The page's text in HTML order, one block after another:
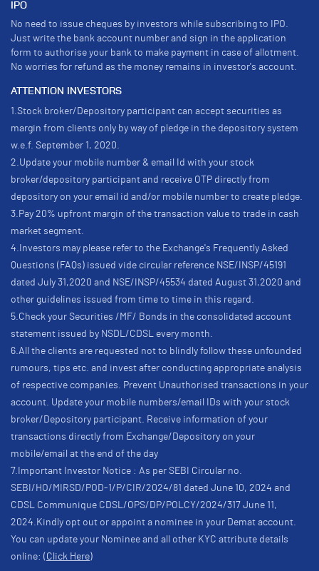
IPO
No need to issue cheques by investors while subscribing to IPO.
Just write the bank account number and sign in the application
form to authorise your bank to make payment in case of allotment.
No worries for refund as the money remains in investor's account.
ATTENTION INVESTORS
1.Stock broker/Depository participant can accept securities as
margin from clients only by way of pledge in the depository system
w.e.f. September 1, 2020.
2.Update your mobile number & email Id with your stock
broker/depository participant and receive OTP directly from
depository on your email id and/or mobile number to create pledge.
3.Pay 20% upfront margin of the transaction value to trade in cash
market segment.
4.Investors may please refer to the Exchange's Frequently Asked
Questions (FAQs) issued vide circular reference NSE/INSP/45191
dated July 31,2020 and NSE/INSP/45534 dated August 31,2020 and
other guidelines issued from time to time in this regard.
5.Check your Securities /MF/ Bonds in the consolidated account
statement issued by NSDL/CDSL every month.
6.All the clients are requested not to blindly follow these unfounded
rumours, tips etc. and invest after conducting appropriate analysis
of respective companies. Prevent Unauthorised transactions in your
account. Update your mobile numbers/email IDs with your stock
broker/Depository participant. Receive information of your
transactions directly from Exchange/Depository on your
mobile/email at the end of the day
7.Important Investor Notice : As per SEBI Circular no.
SEBI/HO/MIRSD/POD-1/P/CIR/2024/81 dated June 10, 2024 and
CDSL Communique CDSL/OPS/DP/POLCY/2024/317 June 11,
2024.Kindly opt out or appoint a nominee in your Demat account.
You can update your Nominee and all other KYC attribute details
online: (Click Here)